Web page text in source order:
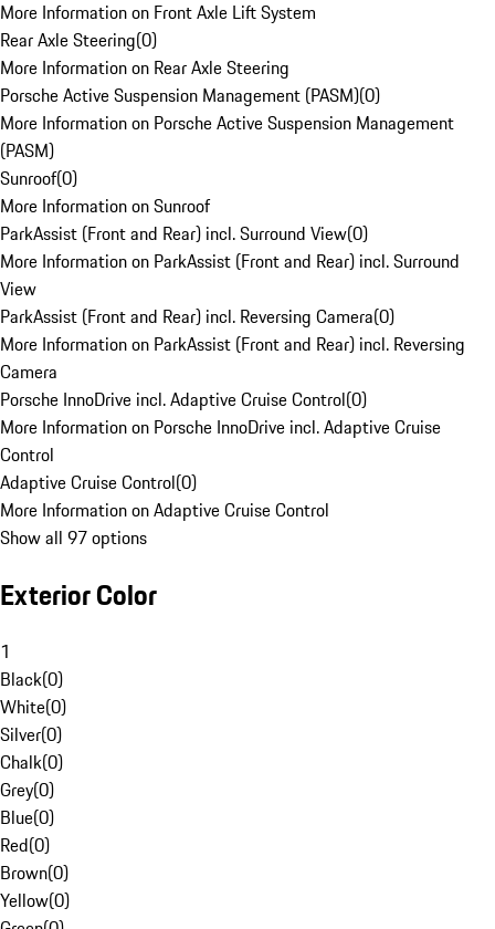
More Information on Front Axle Lift System
Rear Axle Steering(0)
More Information on Rear Axle Steering
Porsche Active Suspension Management (PASM)(0)
More Information on Porsche Active Suspension Management
(PASM)
Sunroof(0)
More Information on Sunroof
ParkAssist (Front and Rear) incl. Surround View(0)
More Information on ParkAssist (Front and Rear) incl. Surround
View
ParkAssist (Front and Rear) incl. Reversing Camera(0)
More Information on ParkAssist (Front and Rear) incl. Reversing
Camera
Porsche InnoDrive incl. Adaptive Cruise Control(0)
More Information on Porsche InnoDrive incl. Adaptive Cruise
Control
Adaptive Cruise Control(0)
More Information on Adaptive Cruise Control
Show all 97 options
Exterior Color
1
Black(0)
White(0)
Silver(0)
Chalk(0)
Grey(0)
Blue(0)
Red(0)
Brown(0)
Yellow(0)